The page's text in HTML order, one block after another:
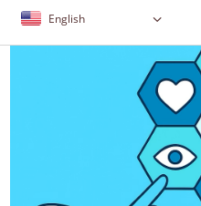
English